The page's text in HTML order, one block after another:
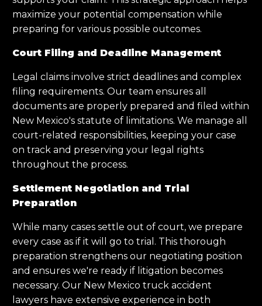
maximize your potential compensation while
preparing for various possible outcomes.
Court Filing and Deadline Management
Legal claims involve strict deadlines and complex
filing requirements. Our team ensures all
documents are properly prepared and filed within
New Mexico's statute of limitations. We manage all
court-related responsibilities, keeping your case
on track and preserving your legal rights
throughout the process.
Settlement Negotiation and Trial
Preparation
While many cases settle out of court, we prepare
every case as if it will go to trial. This thorough
preparation strengthens our negotiating position
and ensures we're ready if litigation becomes
necessary. Our New Mexico truck accident
lawyers have extensive experience in both